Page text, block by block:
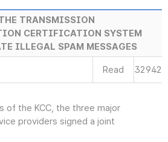
TRANSMISSION
CERTIFICATION SYSTEM
ILLEGAL SPAM MESSAGES
Read 32942
of the KCC, the three major
providers signed a joint